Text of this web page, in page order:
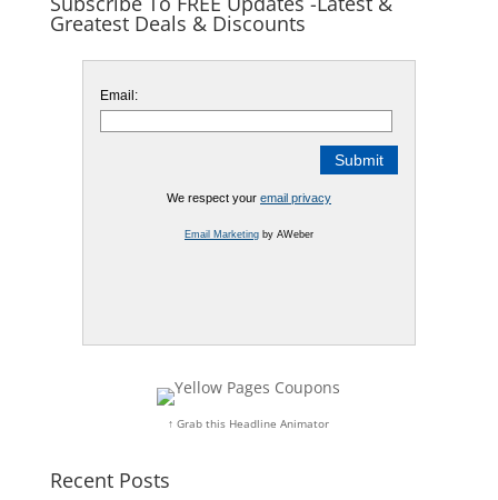
Greatest Deals & Discounts
Email:
We respect your email privacy
Email Marketingby AWeber
↑ Grab this Headline Animator
Recent Posts